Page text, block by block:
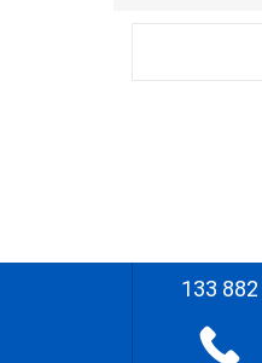
133 882